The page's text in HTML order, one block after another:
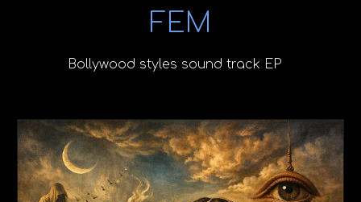
FEM
Bollywood styles sound track EP